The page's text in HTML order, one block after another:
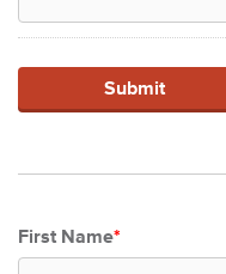
First Name*